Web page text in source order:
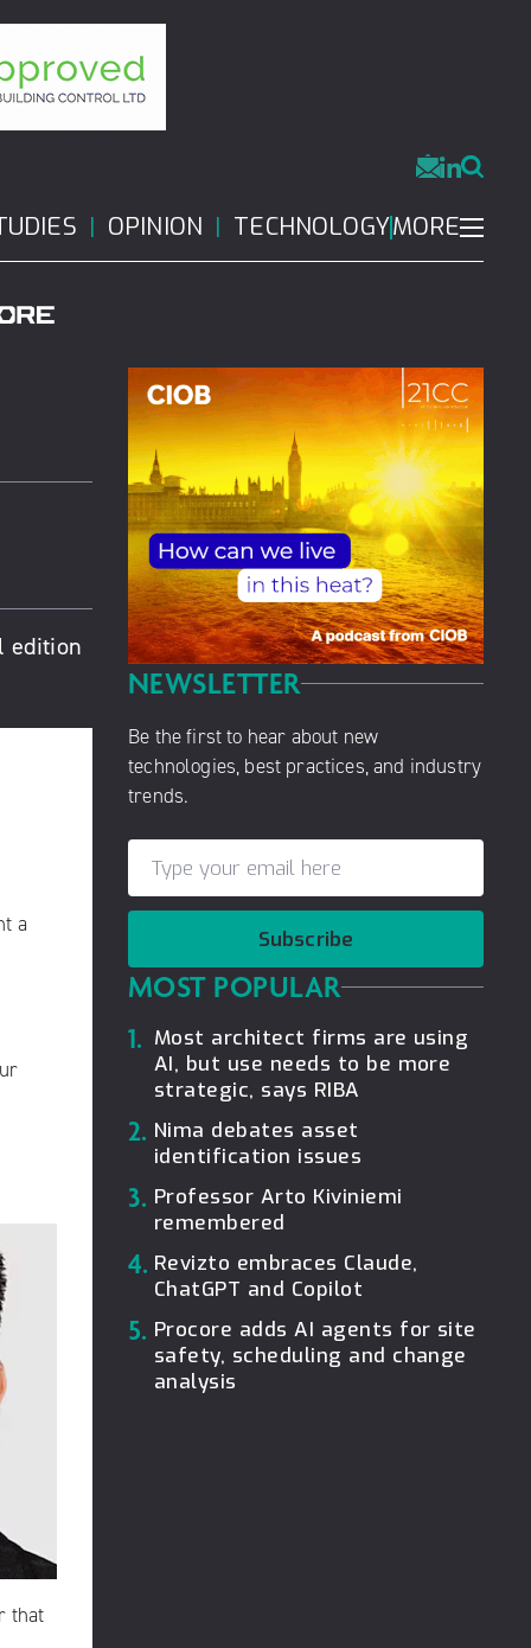
OPINION TECHNOLOGYMORE
edition
a
that
NEWSLETTER
Be the first to hear about new
technologies, best practices, and industry
trends.
Subscribe
MOST POPULAR
1. Most architect firms are using
AI, but use needs to be more
strategic, says RIBA
2. Nima debates asset
identification issues
3. Professor Arto Kiviniemi
remembered
4. Revizto embraces Claude,
ChatGPT and Copilot
5. Procore adds AI agents for site
safety, scheduling and change
analysis